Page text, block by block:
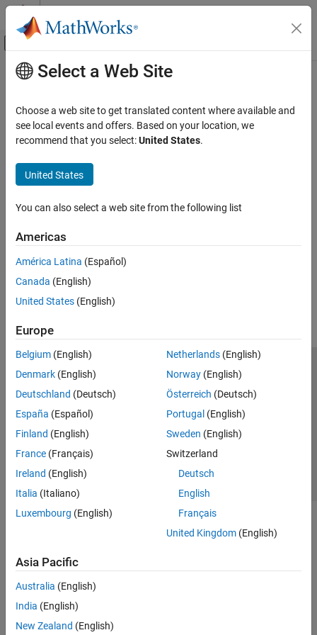
Skip to content
Off-Canvas Navigation Menu Toggle
Documentation Home
Main Content
How useful was this information?
Select a Web Site
Choose a web site to get translated content where available and
see local events and offers. Based on your location, we
recommend that you select:United States.
United States
You can also select a web site from the following list
Americas
América Latina (Español)
Canada (English)
United States (English)
Europe
Belgium (English)
Denmark (English)
Deutschland (Deutsch)
España (Español)
Finland (English)
France (Français)
Ireland (English)
Italia (Italiano)
Luxembourg (English)
Netherlands(English)
Norway(English)
Österreich (Deutsch)
Portugal (English)
Sweden (English)
Switzerland
Deutsch
English
Français
United Kingdom(English)
Asia Pacific
Australia (English)
India (English)
New Zealand (English)
Trust Center Trademarks Privacy Policy
Preventing Piracy
Application Status
© 1994-2026 The MathWorks, Inc.